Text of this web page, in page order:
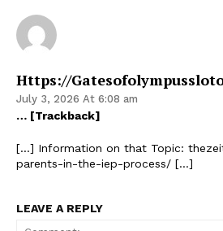
Https://
July 3, 2026 At 6:08 am
… [Trackback]
[…] Information on that Topic:
parents-in-the-iep-process/ […]
LEAVE A REPLY